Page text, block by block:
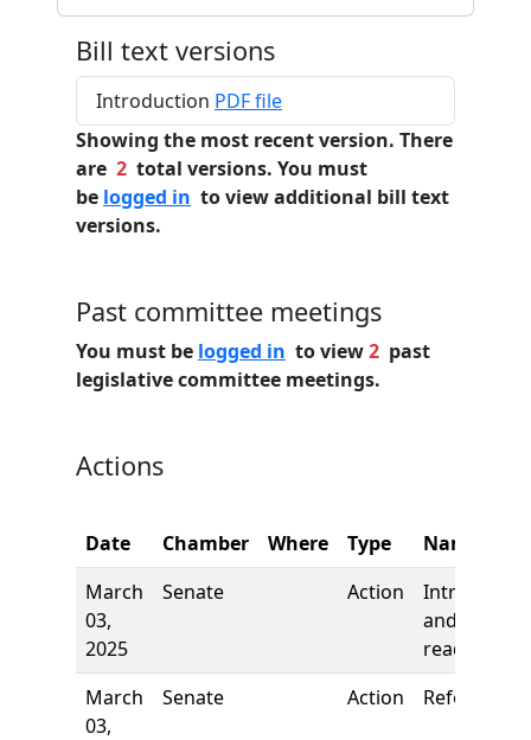
Bill text versions
Introduction PDF file
Showing the most recent version. There
are 2 total versions. You must
be logged in to view additional bill text
versions.
Past committee meetings
You must be logged in to view2 past
legislative committee meetings.
Actions
Date Chamber Where Type
Name
March
03,
2025
Senate Action
and first
reading
March
03,
Senate Action Referred to